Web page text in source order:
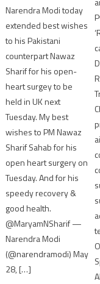
Narendra Modi today
extended best wishes
to his Pakistani
counterpart Nawaz
Sharif for his open-
heart surgey to be
held in UK next
Tuesday. My best
wishes to PM Nawaz
Sharif Sahab for his
open heart surgery on
Tuesday. And for his
speedy recovery &
good health.
@MaryamNSharif —
Narendra Modi
(@narendramodi) May
28, […]